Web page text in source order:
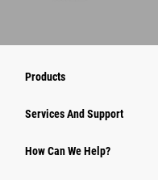
Products
Attachments
Services And Support
How Can We Help?